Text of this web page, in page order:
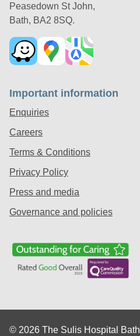
Peasedown St John,
Bath, BA2 8SQ.
Important information
Enquiries
Careers
Terms & Conditions
Privacy Policy
Press and media
Governance and policies
© 2026 The Sulis Hospital Bath